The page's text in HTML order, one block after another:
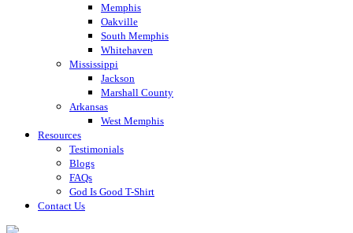
Memphis
Oakville
South Memphis
Whitehaven
Mississippi
Jackson
Marshall County
Arkansas
West Memphis
Resources
Testimonials
Blogs
FAQs
God Is Good T-Shirt
Contact Us